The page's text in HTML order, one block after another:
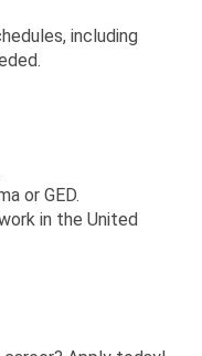
including
or GED.
in the United